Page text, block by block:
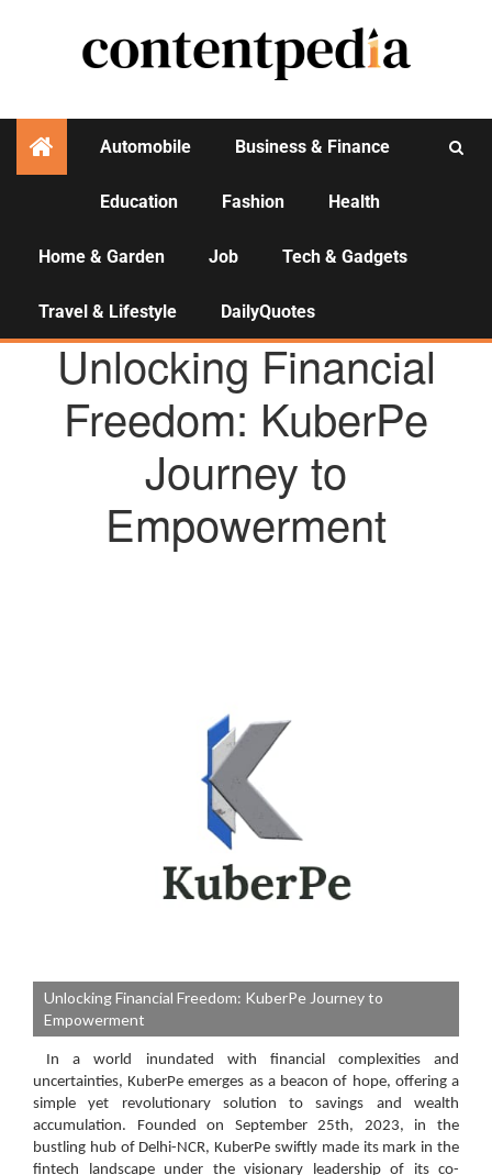
Automobile Business & Finance
Education Fashion Health
Home & Garden Job Tech & Gadgets
Travel & Lifestyle DailyQuotes
AGENCY NEWS
Unlocking Financial
Freedom: KuberPe
Journey to
Empowerment
Unlocking Financial Freedom: KuberPe Journey to
Empowerment
In a world inundated with financial complexities and
uncertainties, KuberPe emerges as a beacon of hope, offering a
simple yet revolutionary solution to savings and wealth
accumulation. Founded on September 25th, 2023, in the
bustling hub of Delhi-NCR, KuberPe swiftly made its mark in the
fintech landscape under the visionary leadership of its co-